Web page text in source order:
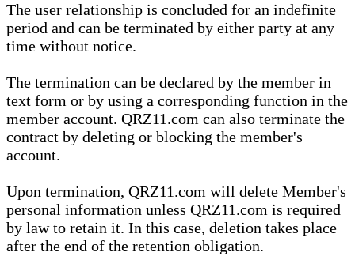
The user relationship is concluded for an indefinite
period and can be terminated by either party at any
time without notice.
The termination can be declared by the member in
text form or by using a corresponding function in the
member account. QRZ11.com can also terminate the
contract by deleting or blocking the member's
account.
Upon termination, QRZ11.com will delete Member's
personal information unless QRZ11.com is required
by law to retain it. In this case, deletion takes place
after the end of the retention obligation.